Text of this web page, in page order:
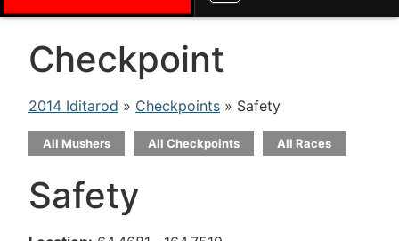
Checkpoint
2014 Iditarod » Checkpoints » Safety
All Mushers All Checkpoints All Races
Safety